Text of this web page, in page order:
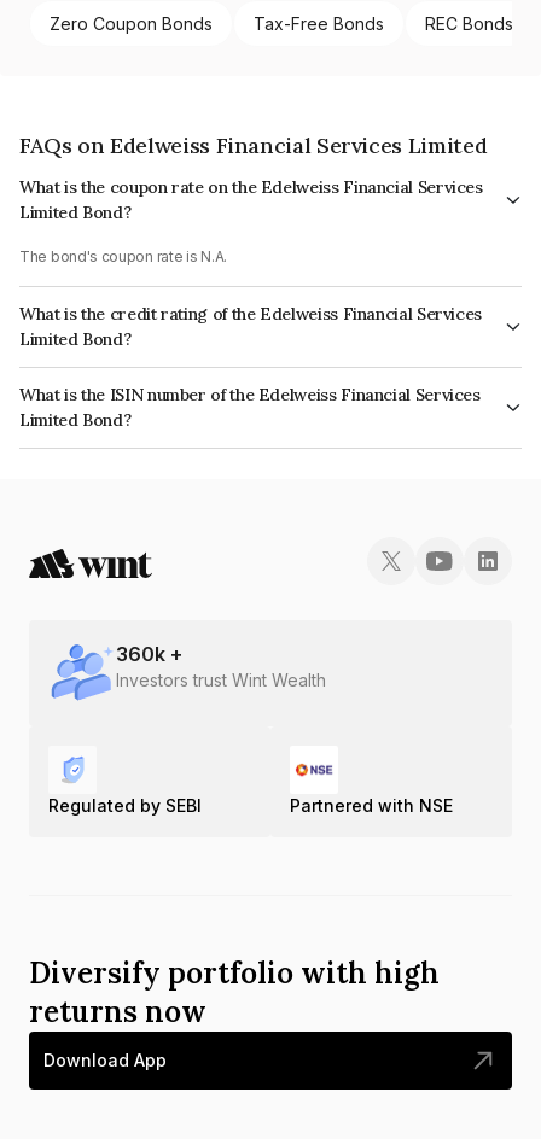
Zero Coupon Bonds Tax-Free Bonds REC Bonds
FAQs on Edelweiss Financial Services Limited
What is the coupon rate on the Edelweiss Financial Services
Limited Bond?
The bond's coupon rate is N.A.
What is the credit rating of the Edelweiss Financial Services
Limited Bond?
The bond has been assigned a credit rating of AcuitéA+, BrickworkAA-
which reflects the issuer's creditworthiness and the likelihood of default.
What is the ISIN number of the Edelweiss Financial Services
Limited Bond?
The ISIN number for Edelweiss Financial Services Limited is
360k +
Investors trust Wint Wealth
Regulated by SEBI Partnered with NSE
Diversify portfolio with high
returns now
Download App